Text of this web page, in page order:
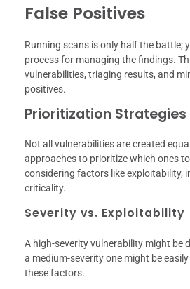
False Positives
Running scans is only half the battle;
process for managing the findings.
vulnerabilities, triaging results, and
positives.
Prioritization Strategies
Not all vulnerabilities are created
approaches to prioritize which ones
considering factors like exploitability,
criticality.
Severity vs. Exploitability
A high-severity vulnerability might be
a medium-severity one might be
these factors.